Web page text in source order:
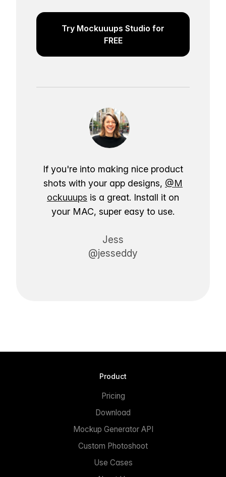
Try Mockuuups Studio for
FREE
If you're into making nice product
shots with your app designs, @M
ockuuups is a great. Install it on
your MAC, super easy to use.
Jess
@jesseddy
Product
Pricing
Download
Mockup Generator API
Custom Photoshoot
Use Cases